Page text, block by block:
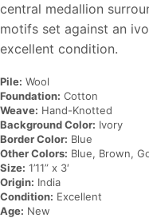
central medallion
motifs set against an
excellent condition.
Pile: Wool
Foundation: Cotton
Weave: Hand-Knotted
Background Color: Ivory
Border Color: Blue
Other Colors: Blue, Brown,
Size: 1’11” x 3′
Origin: India
Condition: Excellent
Age: New